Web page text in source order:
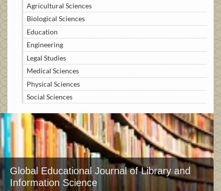
Agricultural Sciences
Biological Sciences
Education
Engineering
Legal Studies
Medical Sciences
Physical Sciences
Social Sciences
Global Educational Journal of Library and
Information Science